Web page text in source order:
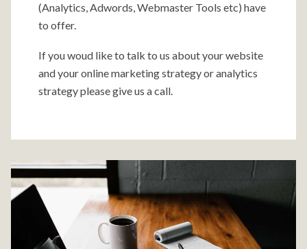
(Analytics, Adwords, Webmaster Tools etc) have
to offer.
If you woud like to talk to us about your website
and your online marketing strategy or analytics
strategy please give us a call.